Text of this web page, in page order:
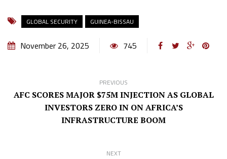
GLOBAL SECURITY GUINEA-BISSAU
November 26, 2025 745
PREVIOUS
AFC SCORES MAJOR $75M INJECTION AS GLOBAL
INVESTORS ZERO IN ON AFRICA’S
INFRASTRUCTURE BOOM
NEXT